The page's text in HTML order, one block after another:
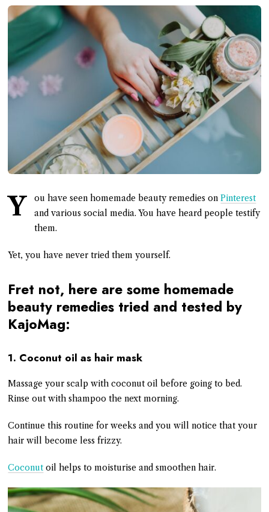
Y ou have seen homemade beauty remedies onPinterest
and various social media. You have heard people testify
them.
Yet, you have never tried them yourself.
Fret not, here are some homemade
beauty remedies tried and tested by
KajoMag:
1. Coconut oil as hair mask
Massage your scalp with coconut oil before going to bed.
Rinse out with shampoo the next morning.
Continue this routine for weeks and you will notice that your
hair will become less frizzy.
Coconut oil helps to moisturise and smoothen hair.